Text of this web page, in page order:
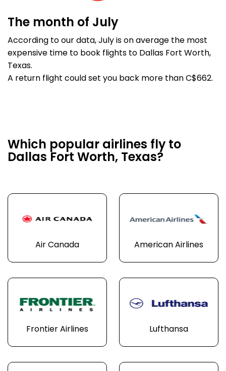
The month of July
According to our data, July is on average the most
expensive time to book flights to Dallas Fort Worth,
Texas.
A return flight could set you back more than C$662.
Which popular airlines fly to
Dallas Fort Worth, Texas?
Air Canada American Airlines
Frontier Airlines Lufthansa